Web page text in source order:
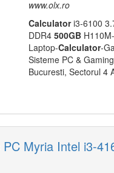
www.olx.ro
Calculatori3-6100
DDR4 500GB
Laptop-Calculator-
Sisteme PC &
Bucuresti, Sectorul 4
Myria Intel i3-